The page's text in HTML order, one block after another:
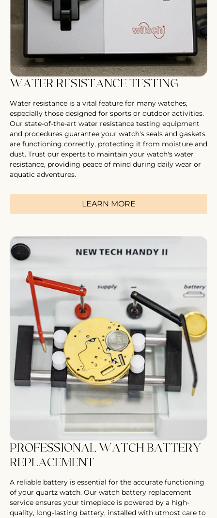
WATER RESISTANCE TESTING
Water resistance is a vital feature for many watches,
especially those designed for sports or outdoor activities.
Our state-of-the-art water resistance testing equipment
and procedures guarantee your watch's seals and gaskets
are functioning correctly, protecting it from moisture and
dust. Trust our experts to maintain your watch's water
resistance, providing peace of mind during daily wear or
aquatic adventures.
LEARN MORE
PROFESSIONAL WATCH BATTERY
REPLACEMENT
A reliable battery is essential for the accurate functioning
of your quartz watch. Our watch battery replacement
service ensures your timepiece is powered by a high-
quality, long-lasting battery, installed with utmost care to